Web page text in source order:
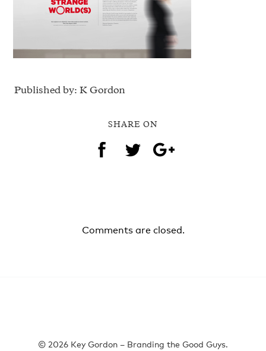
Published by: K Gordon
SHARE ON
Comments are closed.
© 2026 Key Gordon – Branding the Good Guys.